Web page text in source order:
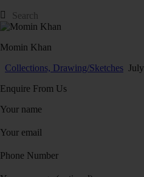
Momin Khan
Collections, Drawing/Sketches
Enquire From Us
Your name
Your email
Phone Number